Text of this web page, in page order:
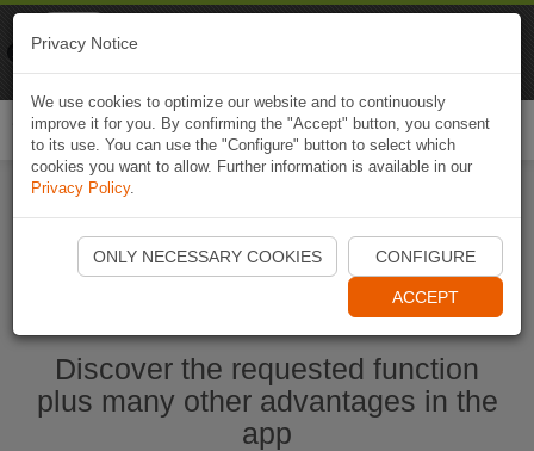
Start Naviki App
Discover the requested function
plus many other advantages in the
app
Privacy Notice
We use cookies to optimize our website and to continuously
improve it for you. By confirming the "Accept" button, you consent
to its use. You can use the "Configure" button to select which
cookies you want to allow. Further information is available in our
Privacy Policy.
ONLY NECESSARY COOKIES CONFIGURE
ACCEPT
Naviki